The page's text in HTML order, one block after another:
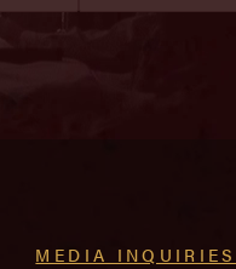
MEDIA INQUIRIES